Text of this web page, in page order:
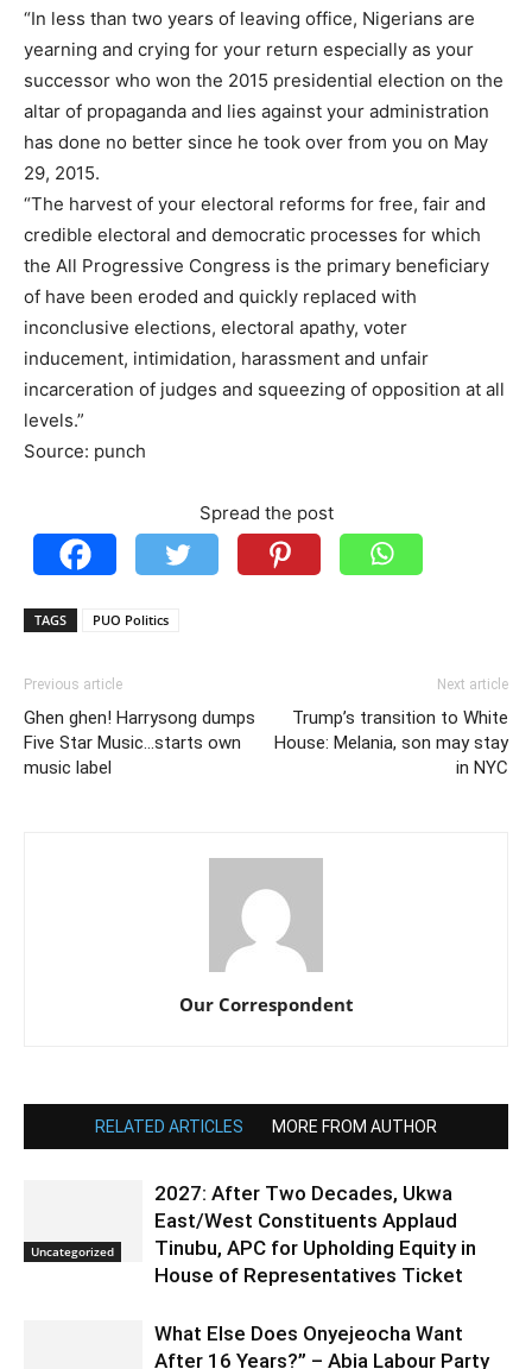
“In less than two years of leaving office, Nigerians are
yearning and crying for your return especially as your
successor who won the 2015 presidential election on the
altar of propaganda and lies against your administration
has done no better since he took over from you on May
29, 2015.
“The harvest of your electoral reforms for free, fair and
credible electoral and democratic processes for which
the All Progressive Congress is the primary beneficiary
of have been eroded and quickly replaced with
inconclusive elections, electoral apathy, voter
inducement, intimidation, harassment and unfair
incarceration of judges and squeezing of opposition at all
levels.”
Source: punch
Spread the post
TAGS PUO Politics
Previous article
Ghen ghen! Harrysong dumps
Five Star Music…starts own
music label
Next article
Trump’s transition to White
House: Melania, son may stay
in NYC
Our Correspondent
RELATED ARTICLES MORE FROM AUTHOR
Uncategorized
2027: After Two Decades, Ukwa
East/West Constituents Applaud
Tinubu, APC for Upholding Equity in
House of Representatives Ticket
What Else Does Onyejeocha Want
After 16 Years?” – Abia Labour Party